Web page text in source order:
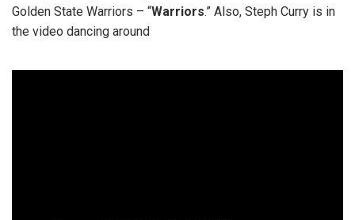
Golden State Warriors – “Warriors.” Also, Steph Curry is in
the video dancing around